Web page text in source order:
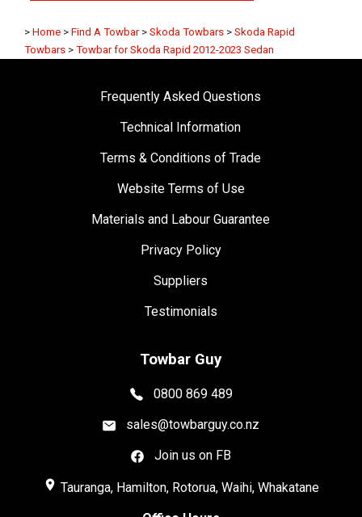
> Home > Find A Towbar > Skoda Towbars > Skoda Rapid
Towbars > Towbar for Skoda Rapid 2012-2023 Sedan
Frequently Asked Questions
Technical Information
Terms & Conditions of Trade
Website Terms of Use
Materials and Labour Guarantee
Privacy Policy
Suppliers
Testimonials
Towbar Guy
0800 869 489
sales@towbarguy.co.nz
Join us on FB
place Tauranga, Hamilton, Rotorua, Waihi, Whakatane